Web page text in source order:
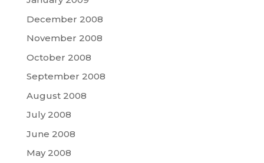
December 2008
November 2008
October 2008
September 2008
August 2008
July 2008
June 2008
May 2008